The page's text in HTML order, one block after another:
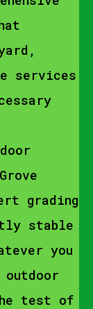
services
grading
stable
you
test of